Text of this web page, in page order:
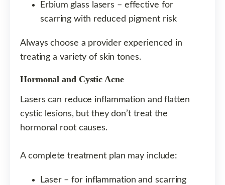
Erbium glass lasers – effective for
scarring with reduced pigment risk
Always choose a provider experienced in
treating a variety of skin tones.
Hormonal and Cystic Acne
Lasers can reduce inflammation and flatten
cystic lesions, but they don’t treat the
hormonal root causes.
A complete treatment plan may include:
Laser – for inflammation and scarring